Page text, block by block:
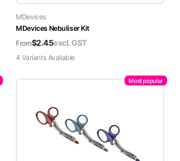
MDevices
MDevices Nebuliser Kit
From$2.45excl. GST
4 VariantsAvailable
Most popular